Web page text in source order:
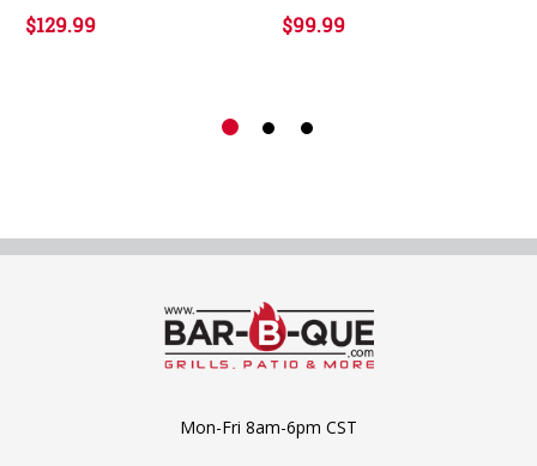
$129.99 $99.99
Mon-Fri 8am-6pm CST